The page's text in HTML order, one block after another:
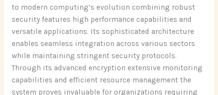
to modern computing’s evolution combining robust
security features high performance capabilities and
versatile applications. Its sophisticated architecture
enables seamless integration across various sectors
while maintaining stringent security protocols.
Through its advanced encryption extensive monitoring
capabilities and efficient resource management the
system proves invaluable for organizations requiring